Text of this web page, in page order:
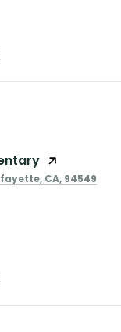
CA, 94549